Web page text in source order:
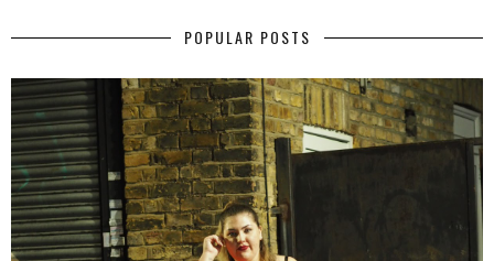
POPULAR POSTS